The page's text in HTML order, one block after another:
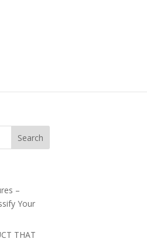
–
Your
THAT